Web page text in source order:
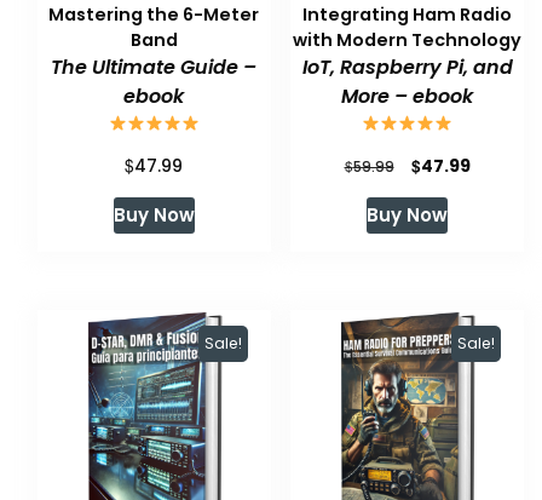
Mastering the 6-Meter
Band
The Ultimate Guide –
ebook
$47.99
Buy Now
Integrating Ham Radio
with Modern Technology
IoT, Raspberry Pi, and
More – ebook
$59.99
Original
price
was:
$47.99Current
Buy Now
Sale! Sale!